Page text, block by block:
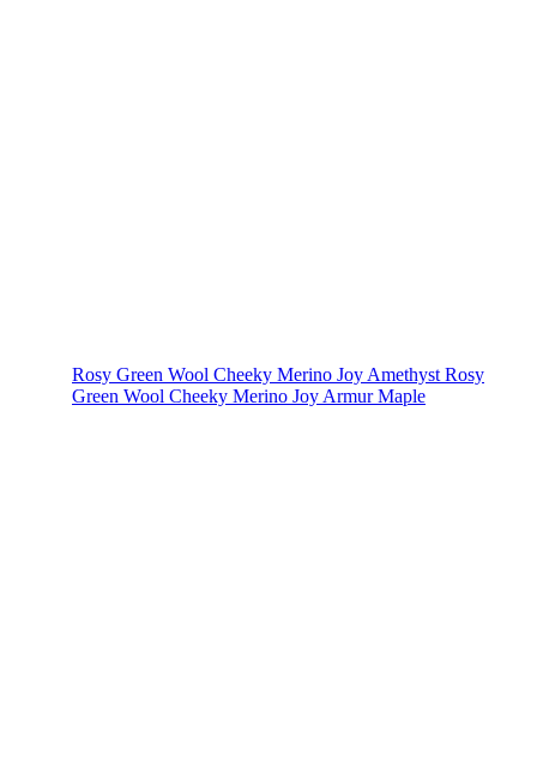
Rosy Green Wool Cheeky Merino Joy Amethyst Rosy
Green Wool Cheeky Merino Joy Armur Maple